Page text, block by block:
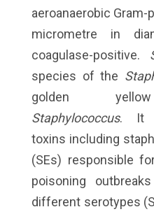
aeroanaerobic
micrometre in
coagulase-positive.
species of the
golden
Staphylococcus. It
toxins including
(SEs) responsible
poisoning
different serotypes